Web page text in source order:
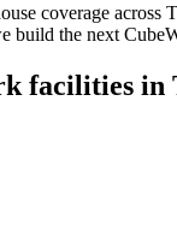
coverage across
build the next
facilities in